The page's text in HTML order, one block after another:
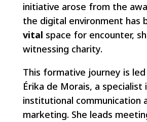
initiative arose from the
the digital environment has
vital space for encounter,
witnessing charity.
This formative journey is
Érika de Morais, a specialist
institutional communication
marketing. She leads